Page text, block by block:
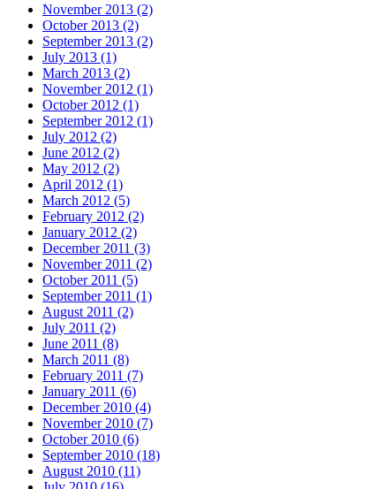
November 2013 (2)
October 2013 (2)
September 2013 (2)
July 2013 (1)
March 2013 (2)
November 2012 (1)
October 2012 (1)
September 2012 (1)
July 2012 (2)
June 2012 (2)
May 2012 (2)
April 2012 (1)
March 2012 (5)
February 2012 (2)
January 2012 (2)
December 2011 (3)
November 2011 (2)
October 2011 (5)
September 2011 (1)
August 2011 (2)
July 2011 (2)
June 2011 (8)
March 2011 (8)
February 2011 (7)
January 2011 (6)
December 2010 (4)
November 2010 (7)
October 2010 (6)
September 2010 (18)
August 2010 (11)